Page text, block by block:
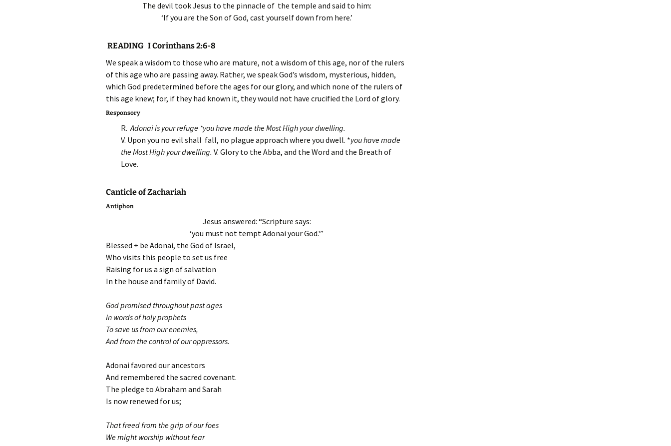
The devil took Jesus to the pinnacle of the temple and said to him:
‘If you are the Son of God, cast yourself down from here.’
READING I Corinthans 2:6-8
We speak a wisdom to those who are mature, not a wisdom of this age, nor of the rulers
of this age who are passing away. Rather, we speak God’s wisdom, mysterious, hidden,
which God predetermined before the ages for our glory, and which none of the rulers of
this age knew; for, if they had known it, they would not have crucified the Lord of glory.
Responsory
R.Adonai is your refuge *you have made the Most High your dwelling.
V. Upon you no evil shall fall, no plague approach where you dwell. *you have made
the Most High your dwelling. V. Glory to the Abba, and the Word and the Breath of
Love.
Canticle of Zachariah
Antiphon
Jesus answered: “Scripture says:
‘you must not tempt Adonai your God.'”
Blessed + be Adonai, the God of Israel,
Who visits this people to set us free
Raising for us a sign of salvation
In the house and family of David.
God promised throughout past ages
In words of holy prophets
To save us from our enemies,
And from the control of our oppressors.
Adonai favored our ancestors
And remembered the sacred covenant.
The pledge to Abraham and Sarah
Is now renewed for us;
That freed from the grip of our foes
We might worship without fear